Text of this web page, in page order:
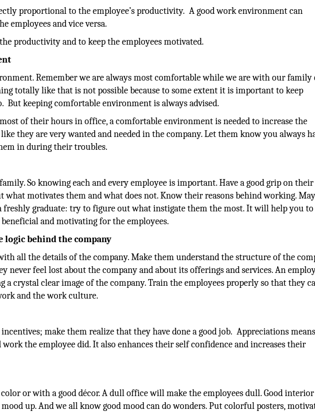
proportional to the employee’s productivity. A good work environment can
employees and vice versa.
productivity and to keep the employees motivated.
Remember we are always most comfortable while we are with our family
totally like that is not possible because to some extent it is important to keep
But keeping comfortable environment is always advised.
of their hours in office, a comfortable environment is needed to increase the
they are very wanted and needed in the company. Let them know you always
in during their troubles.
So knowing each and every employee is important. Have a good grip on their
what motivates them and what does not. Know their reasons behind working.
freshly graduate: try to figure out what instigate them the most. It will help you
and motivating for the employees.
logic behind the company
all the details of the company. Make them understand the structure of the
never feel lost about the company and about its offerings and services. An
a crystal clear image of the company. Train the employees properly so that they
and the work culture.
make them realize that they have done a good job. Appreciations
work the employee did. It also enhances their self confidence and increases their
or with a good décor. A dull office will make the employees dull. Good interior
up. And we all know good mood can do wonders. Put colorful posters,